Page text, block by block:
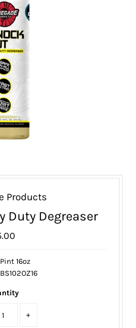
Products
Duty Degreaser
Pint 16oz
+